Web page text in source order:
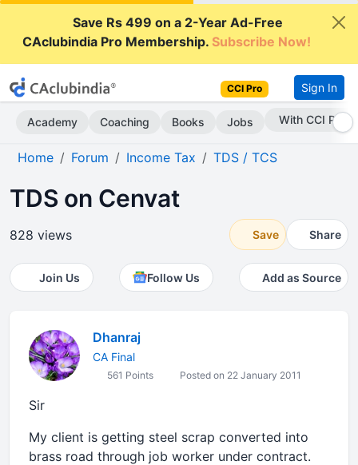
Save Rs 499 on a 2-Year Ad-Free
CAclubindia Pro Membership.Subscribe Now!
CCI Pro Sign In
Academy Coaching Books Jobs With CCI Pro
Home Forum Income Tax TDS / TCS
TDS on Cenvat
828 views Save Share
Join Us Follow Us Add as Source
Dhanraj
CA Final
561 Points Posted on 22 January 2011
Sir
My client is getting steel scrap converted into
brass road through job worker under contract.